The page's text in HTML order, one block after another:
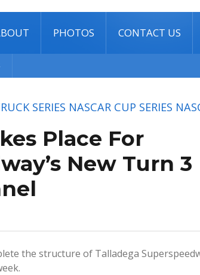
PHOTOS CONTACT US
SERIES NASCAR CUP SERIES
Place For
New Turn 3
the structure of Talladega